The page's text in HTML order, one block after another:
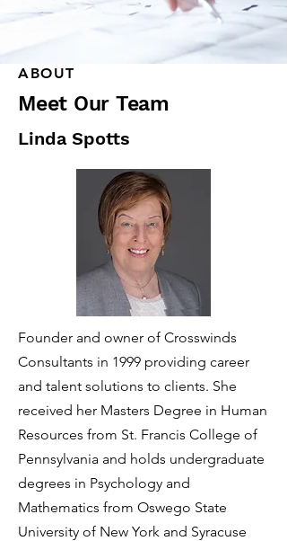
ABOUT
Meet Our Team
Linda Spotts
Founder and owner of Crosswinds
Consultants in 1999 providing career
and talent solutions to clients. She
received her Masters Degree in Human
Resources from St. Francis College of
Pennsylvania and holds undergraduate
degrees in Psychology and
Mathematics from Oswego State
University of New York and Syracuse